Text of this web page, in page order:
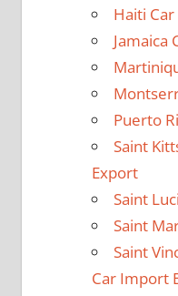
Haiti
Jamaica
Puerto
Saint
Export
Saint
Saint
Saint
Car Import